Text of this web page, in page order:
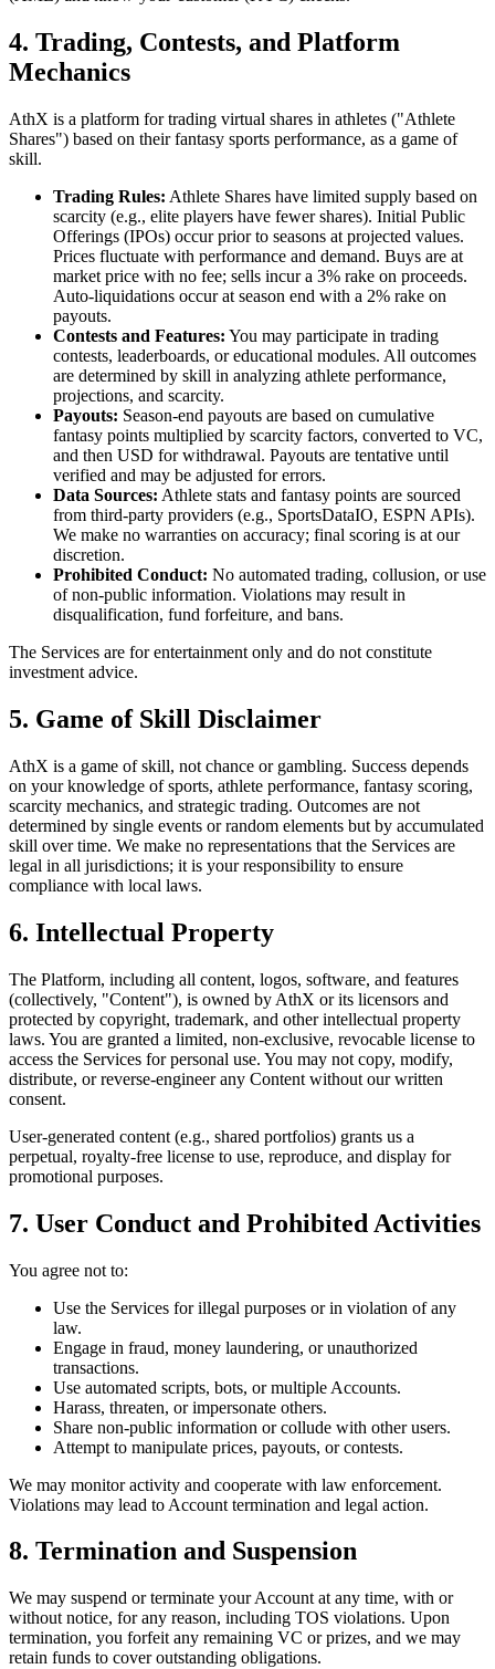
4. Trading, Contests, and Platform
Mechanics
AthX is a platform for trading virtual shares in athletes ("Athlete
Shares") based on their fantasy sports performance, as a game of
skill.
Trading Rules: Athlete Shares have limited supply based on
scarcity (e.g., elite players have fewer shares). Initial Public
Offerings (IPOs) occur prior to seasons at projected values.
Prices fluctuate with performance and demand. Buys are at
market price with no fee; sells incur a 3% rake on proceeds.
Auto-liquidations occur at season end with a 2% rake on
payouts.
Contests and Features: You may participate in trading
contests, leaderboards, or educational modules. All outcomes
are determined by skill in analyzing athlete performance,
projections, and scarcity.
Payouts: Season-end payouts are based on cumulative
fantasy points multiplied by scarcity factors, converted to VC,
and then USD for withdrawal. Payouts are tentative until
verified and may be adjusted for errors.
Data Sources: Athlete stats and fantasy points are sourced
from third-party providers (e.g., SportsDataIO, ESPN APIs).
We make no warranties on accuracy; final scoring is at our
discretion.
Prohibited Conduct: No automated trading, collusion, or use
of non-public information. Violations may result in
disqualification, fund forfeiture, and bans.
The Services are for entertainment only and do not constitute
investment advice.
5. Game of Skill Disclaimer
AthX is a game of skill, not chance or gambling. Success depends
on your knowledge of sports, athlete performance, fantasy scoring,
scarcity mechanics, and strategic trading. Outcomes are not
determined by single events or random elements but by accumulated
skill over time. We make no representations that the Services are
legal in all jurisdictions; it is your responsibility to ensure
compliance with local laws.
6. Intellectual Property
The Platform, including all content, logos, software, and features
(collectively, "Content"), is owned by AthX or its licensors and
protected by copyright, trademark, and other intellectual property
laws. You are granted a limited, non-exclusive, revocable license to
access the Services for personal use. You may not copy, modify,
distribute, or reverse-engineer any Content without our written
consent.
User-generated content (e.g., shared portfolios) grants us a
perpetual, royalty-free license to use, reproduce, and display for
promotional purposes.
7. User Conduct and Prohibited Activities
You agree not to:
Use the Services for illegal purposes or in violation of any
law.
Engage in fraud, money laundering, or unauthorized
transactions.
Use automated scripts, bots, or multiple Accounts.
Harass, threaten, or impersonate others.
Share non-public information or collude with other users.
Attempt to manipulate prices, payouts, or contests.
We may monitor activity and cooperate with law enforcement.
Violations may lead to Account termination and legal action.
8. Termination and Suspension
We may suspend or terminate your Account at any time, with or
without notice, for any reason, including TOS violations. Upon
termination, you forfeit any remaining VC or prizes, and we may
retain funds to cover outstanding obligations.